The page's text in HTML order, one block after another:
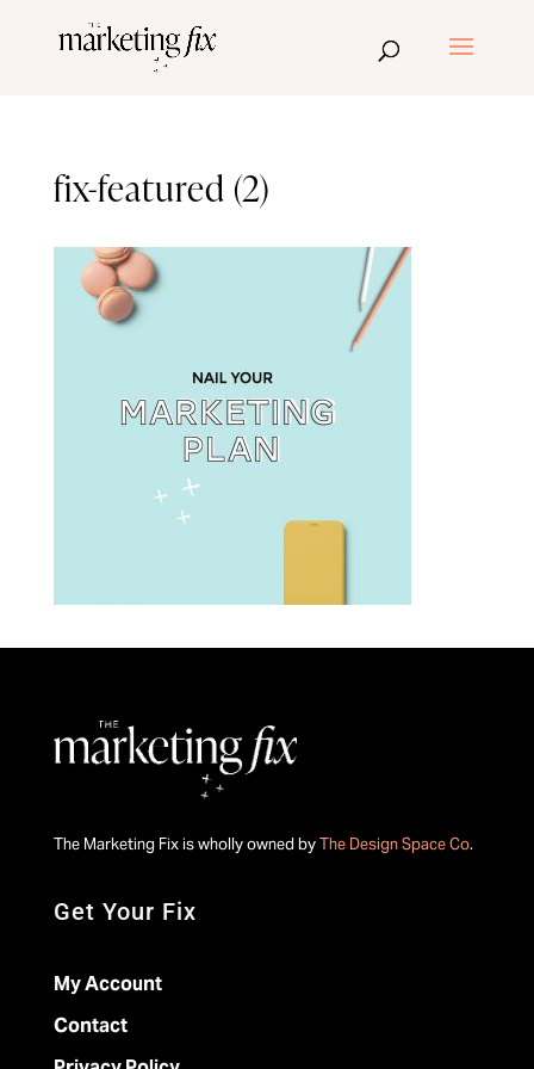
fix-featured (2)
The Marketing Fix is wholly owned byThe Design Space Co.
Get Your Fix
My Account
Contact